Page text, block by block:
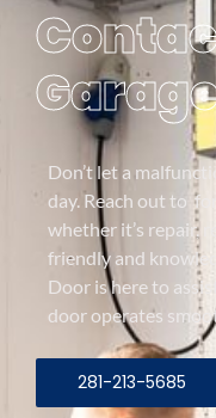
Don’t let a
day. Reach out to
whether it’s repair,
friendly and
Door is here to
door operates
281-213-5685